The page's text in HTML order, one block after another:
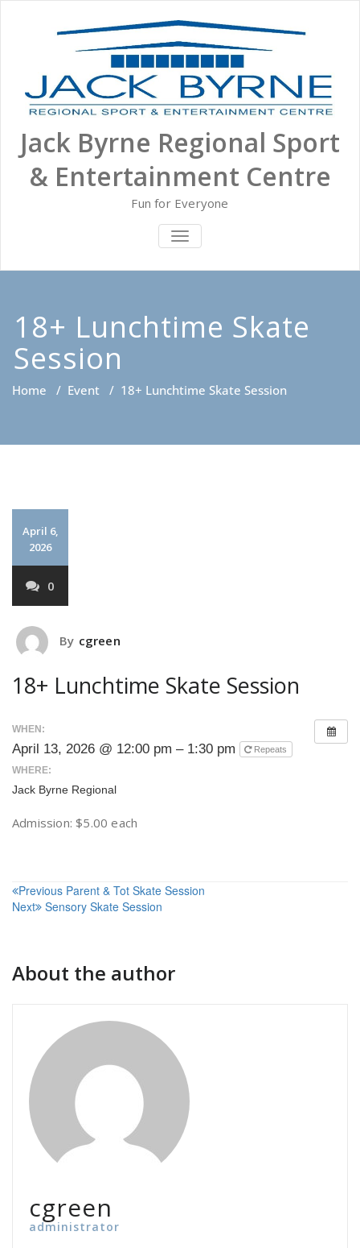
Jack Byrne Regional Sport
& Entertainment Centre
Fun for Everyone
TOGGLE NAVIGATION
18+ Lunchtime Skate
Session
Home / Event / 18+ Lunchtime Skate Session
April 6,
2026
0
By cgreen
18+ Lunchtime Skate Session
WHEN:
April 13, 2026 @ 12:00 pm – 1:30 pm Repeats
WHERE:
Jack Byrne Regional
Admission: $5.00 each
Post
navigation
Previous Parent & Tot Skate Session
Next Sensory Skate Session
About the author
cgreen
administrator